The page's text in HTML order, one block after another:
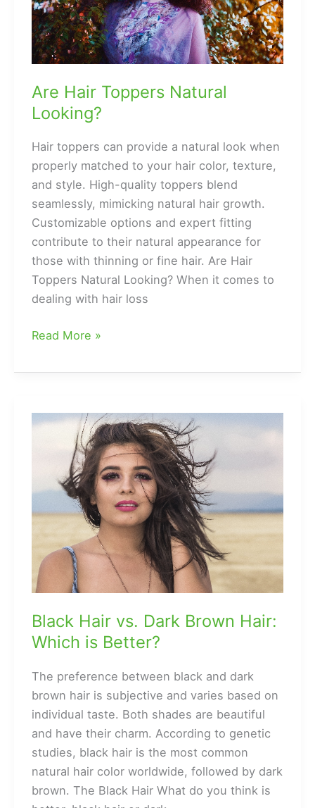
Are Hair Toppers Natural
Looking?
Hair toppers can provide a natural look when
properly matched to your hair color, texture,
and style. High-quality toppers blend
seamlessly, mimicking natural hair growth.
Customizable options and expert fitting
contribute to their natural appearance for
those with thinning or fine hair. Are Hair
Toppers Natural Looking? When it comes to
dealing with hair loss
Are
Toppers
Looking?
Read More »
Black Hair vs. Dark Brown Hair:
Which is Better?
The preference between black and dark
brown hair is subjective and varies based on
individual taste. Both shades are beautiful
and have their charm. According to genetic
studies, black hair is the most common
natural hair color worldwide, followed by dark
brown. The Black Hair What do you think is